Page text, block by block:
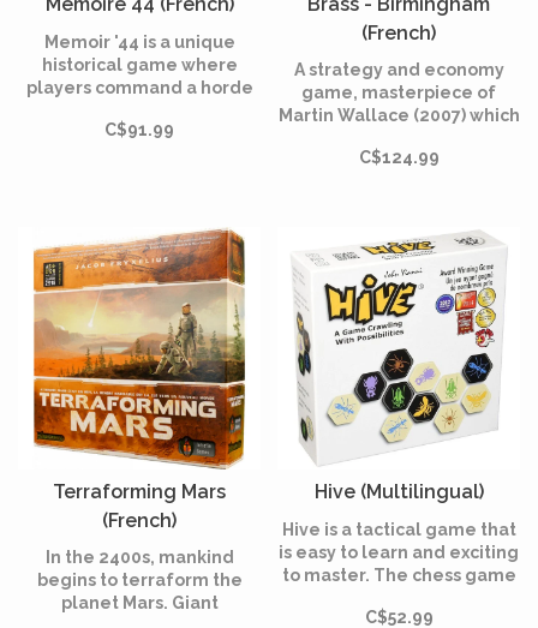
Memoir '44 is a unique
historical game where
players command a horde
facing-off in dozens of
C$91.99
(French)
A strategy and economy
game, masterpiece of
Martin Wallace (2007) which
entrepreneurs in
C$124.99
Terraforming Mars
(French)
In the 2400s, mankind
begins to terraform the
planet Mars. Giant
Hive (Multilingual)
Hive is a tactical game that
is easy to learn and exciting
to master. The chess game
C$52.99